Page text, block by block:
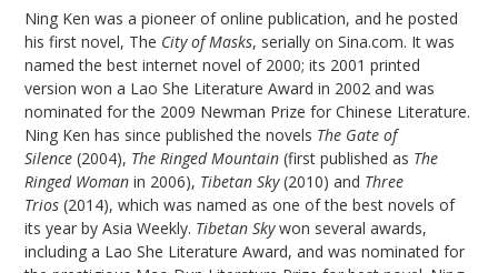
Ning Ken was a pioneer of online publication, and he posted
his first novel, The City of Masks, serially on Sina.com. It was
named the best internet novel of 2000; its 2001 printed
version won a Lao She Literature Award in 2002 and was
nominated for the 2009 Newman Prize for Chinese Literature.
Ning Ken has since published the novels The Gate of
Silence (2004), The Ringed Mountain (first published as The
Ringed Woman in 2006), Tibetan Sky(2010) and Three
Trios (2014), which was named as one of the best novels of
its year by Asia Weekly. Tibetan Skywon several awards,
including a Lao She Literature Award, and was nominated for